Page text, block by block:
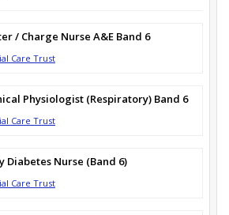
/ Charge Nurse A&E Band 6
Care Trust
Physiologist (Respiratory) Band 6
Care Trust
Diabetes Nurse (Band 6)
Care Trust